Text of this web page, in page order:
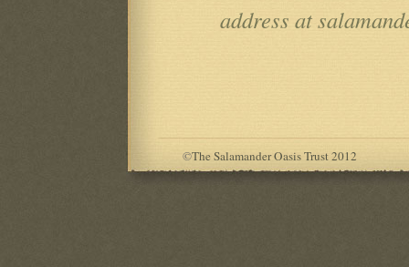
address at
©The Salamander Oasis Trust 2012